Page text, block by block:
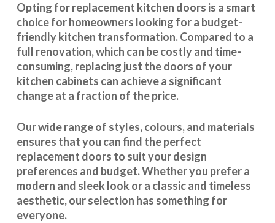
Opting for replacement kitchen doors is a smart
choice for homeowners looking for a budget-
friendly kitchen transformation. Compared to a
full renovation, which can be costly and time-
consuming, replacing just the doors of your
kitchen cabinets can achieve a significant
change at a fraction of the price.
Our wide range of styles, colours, and materials
ensures that you can find the perfect
replacement doors to suit your design
preferences and budget. Whether you prefer a
modern and sleek look or a classic and timeless
aesthetic, our selection has something for
everyone.